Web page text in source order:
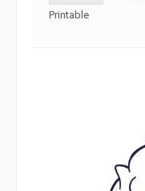
Printable